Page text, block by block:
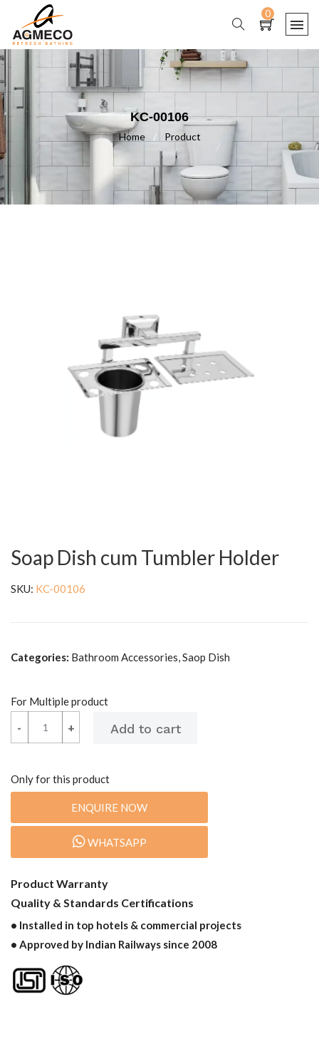
0
KC-00106
Home / Product
Soap Dish cum Tumbler Holder
SKU: KC-00106
Categories: Bathroom Accessories, Saop Dish
For Multiple product
+
- +
-
Only for this product
ENQUIRE NOW
WHATSAPP
Product Warranty
Quality & Standards Certifications
• Installed in top hotels & commercial projects
• Approved by Indian Railways since 2008